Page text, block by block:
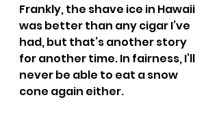
Frankly, the shave ice in Hawaii
was better than any cigar I’ve
had, but that’s another story
for another time. In fairness, I’ll
never be able to eat a snow
cone again either.